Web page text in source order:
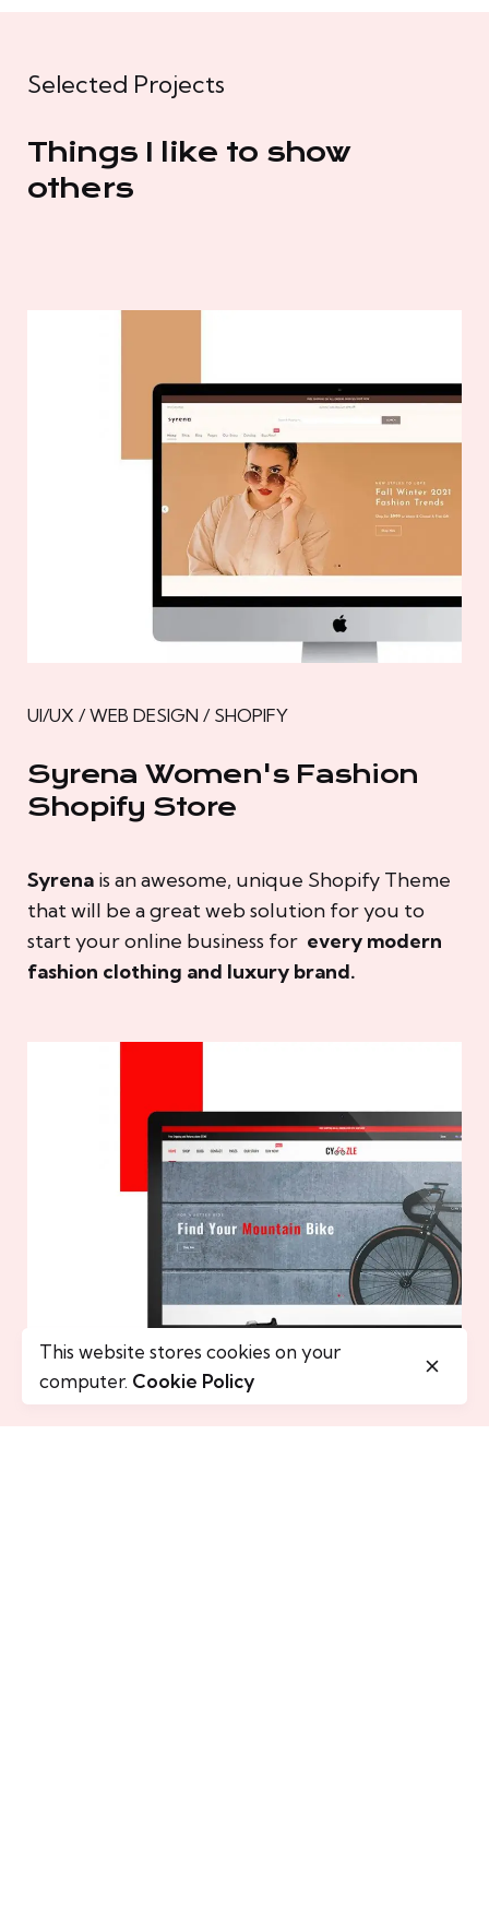
Selected Projects
Things I like to show
others
UI/UX / WEB DESIGN / SHOPIFY
Syrena Women's Fashion
Shopify Store
Syrena is an awesome, unique Shopify Theme
that will be a great web solution for you to
start your online business for every modern
fashion clothing and luxury brand.
This website stores cookies on your
computer. Cookie Policy